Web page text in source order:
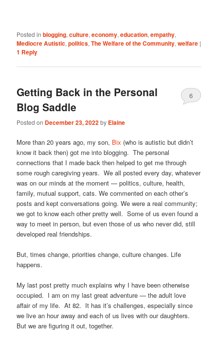
Posted in blogging,culture,economy,education,empathy,
Mediocre Autistic,politics,The Welfare of the Community,welfare |
1 Reply
Getting Back in the Personal
Blog Saddle
Posted on December 23, 2022by Elaine
6
More than 20 years ago, my son, Bix (who is autistic but didn’t
know it back then) got me into blogging. The personal
connections that I made back then helped to get me through
some rough caregiving years. We all posted every day, whatever
was on our minds at the moment — politics, culture, health,
family, mutual support, cats. We commented on each other’s
posts and kept conversations going. We were a real community;
we got to know each other pretty well. Some of us even found a
way to meet in person, but even those of us who never did, still
developed real friendships.
But, times change, priorities change, culture changes. Life
happens.
My last post pretty much explains why I have been otherwise
occupied. I am on my last great adventure — the adult love
affair of my life. At 82. It has it’s challenges, especially since
we live an hour away and each of us lives with our daughters.
But we are figuring it out, together.